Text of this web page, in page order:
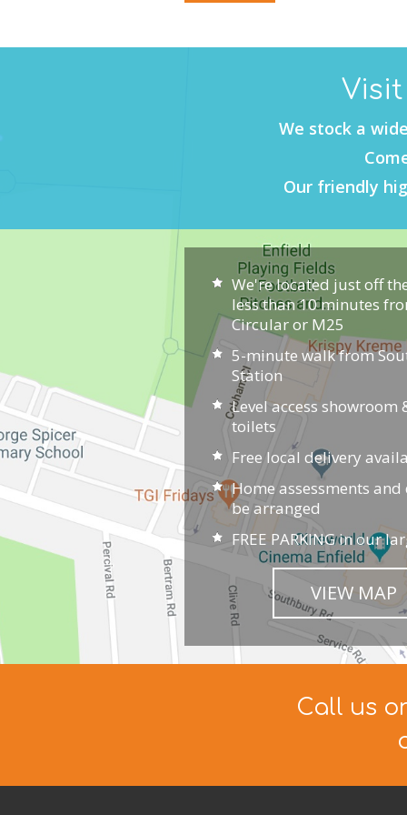
We stock a
Our friendly
We're located just off
less than 10 minutes
Circular or M25
5-minute walk from
Station
Level access showroom
toilets
Free local delivery
Home assessments
be arranged
FREE PARKING in our
VIEW MAP
Call us